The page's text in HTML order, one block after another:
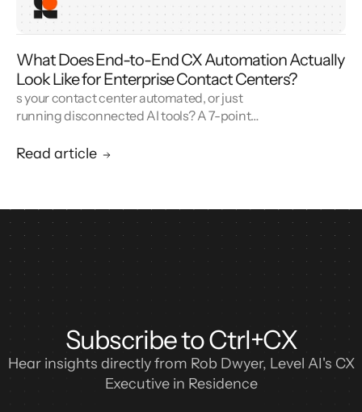
What Does End-to-End CX Automation Actually
Look Like for Enterprise Contact Centers?
s your contact center automated, or just
running disconnected AI tools? A 7-point
call center modernization.
Read article
Subscribe to Ctrl+CX
Hear insights directly from Rob Dwyer, Level AI's CX
Executive in Residence